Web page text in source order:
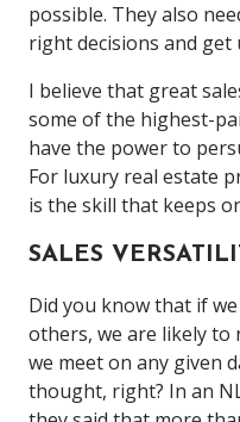
possible. They also
right decisions and get
I believe that great
some of the highest-
have the power to
For luxury real estate
is the skill that keeps
SALES
Did you know that if
others, we are likely to
we meet on any given
thought, right? In an